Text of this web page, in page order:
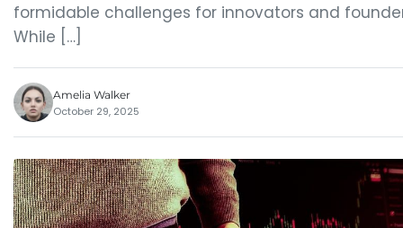
formidable challenges for innovators and
While […]
Amelia Walker
October 29, 2025